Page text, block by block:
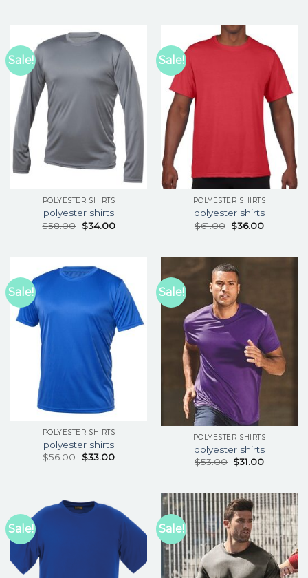
Sale!
POLYESTER SHIRTS
polyester shirts
$58.00 $34.00
Sale!
POLYESTER SHIRTS
polyester shirts
$61.00 $36.00
Sale!
POLYESTER SHIRTS
polyester shirts
$56.00 $33.00
Sale!
POLYESTER SHIRTS
polyester shirts
$53.00 $31.00
Sale! Sale!